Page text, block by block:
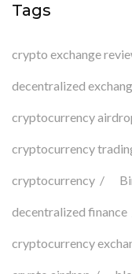
Tags
crypto exchange
decentralized
cryptocurrency
cryptocurrency
cryptocurrency
decentralized finance
cryptocurrency